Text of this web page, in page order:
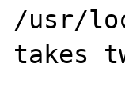
/usr/
takes